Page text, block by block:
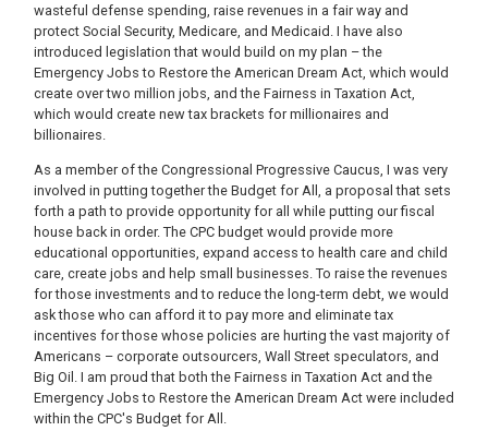
wasteful defense spending, raise revenues in a fair way and
protect Social Security, Medicare, and Medicaid. I have also
introduced legislation that would build on my plan – the
Emergency Jobs to Restore the American Dream Act, which would
create over two million jobs, and the Fairness in Taxation Act,
which would create new tax brackets for millionaires and
billionaires.
As a member of the Congressional Progressive Caucus, I was very
involved in putting together the Budget for All, a proposal that sets
forth a path to provide opportunity for all while putting our fiscal
house back in order. The CPC budget would provide more
educational opportunities, expand access to health care and child
care, create jobs and help small businesses. To raise the revenues
for those investments and to reduce the long-term debt, we would
ask those who can afford it to pay more and eliminate tax
incentives for those whose policies are hurting the vast majority of
Americans – corporate outsourcers, Wall Street speculators, and
Big Oil. I am proud that both the Fairness in Taxation Act and the
Emergency Jobs to Restore the American Dream Act were included
within the CPC's Budget for All.